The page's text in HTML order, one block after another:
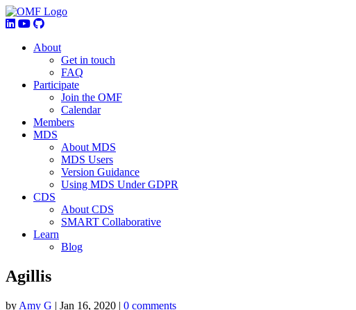
About
Get in touch
FAQ
Participate
Join the OMF
Calendar
Members
MDS
About MDS
MDS Users
Version Guidance
Using MDS Under GDPR
CDS
About CDS
SMART Collaborative
Learn
Blog
Agillis
by Amy G | Jan 16, 2020 | 0 comments